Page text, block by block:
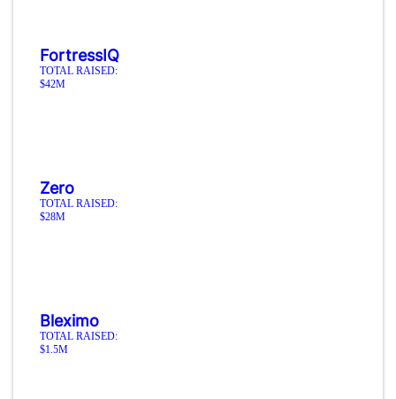
FortressIQ
TOTAL RAISED:
$42M
Zero
TOTAL RAISED:
$28M
Bleximo
TOTAL RAISED:
$1.5M